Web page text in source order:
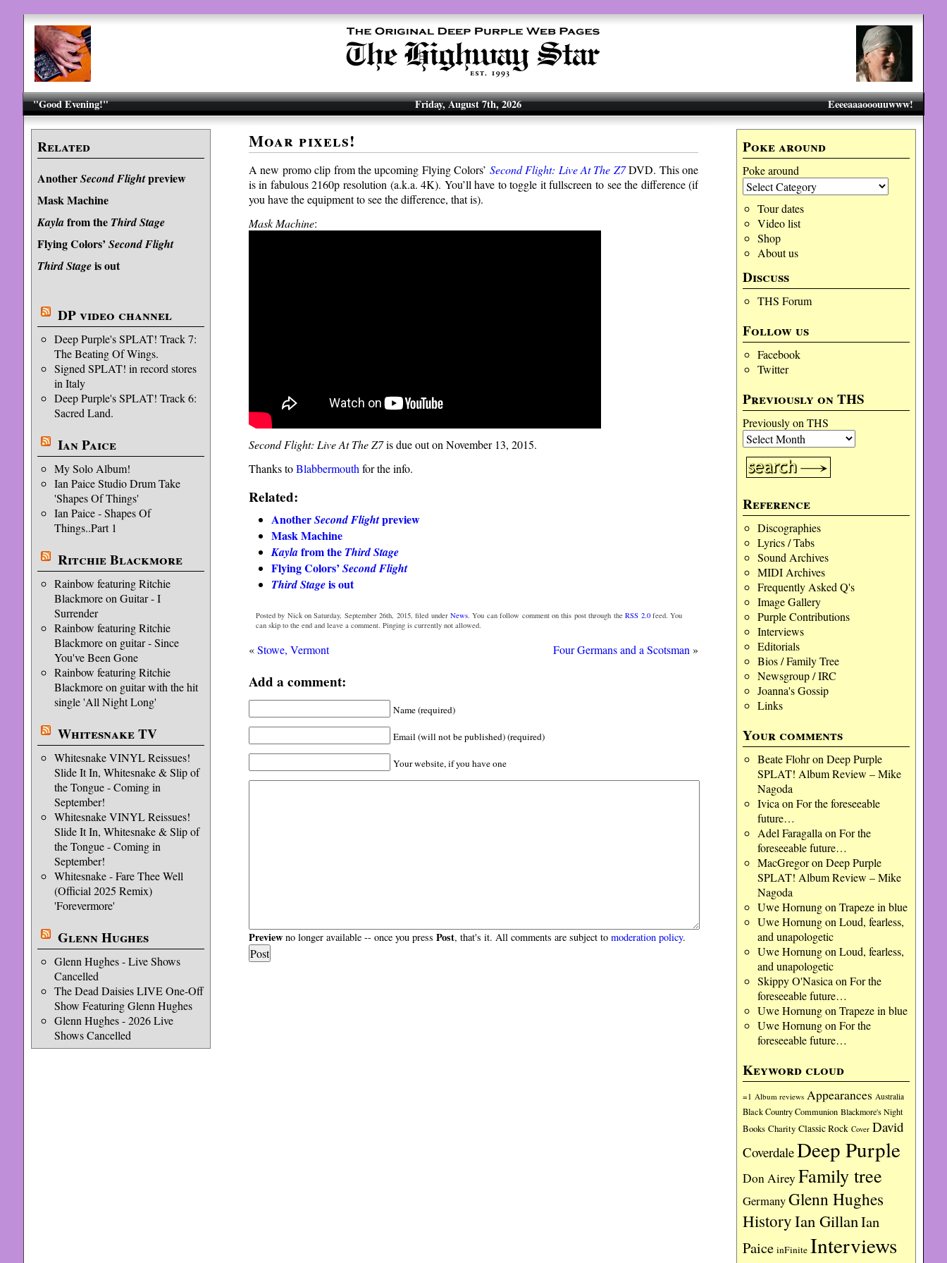
"Good Evening!" Eeeeaaaooouuwww!
Friday, August 7th, 2026
Related
AnotherSecond Flightpreview
Mask Machine
Kaylafrom the Third Stage
Flying Colors’ Second Flight
Third Stageis out
DP video channel
Deep Purple's SPLAT! Track 7:
The Beating Of Wings.
Signed SPLAT! in record stores
in Italy
Deep Purple's SPLAT! Track 6:
Sacred Land.
Ian Paice
My Solo Album!
Ian Paice Studio Drum Take
'Shapes Of Things'
Ian Paice - Shapes Of
Things..Part 1
Ritchie Blackmore
Rainbow featuring Ritchie
Blackmore on Guitar - I
Surrender
Rainbow featuring Ritchie
Blackmore on guitar - Since
You've Been Gone
Rainbow featuring Ritchie
Blackmore on guitar with the hit
single 'All Night Long'
Whitesnake TV
Whitesnake VINYL Reissues!
Slide It In, Whitesnake & Slip of
the Tongue - Coming in
September!
Whitesnake VINYL Reissues!
Slide It In, Whitesnake & Slip of
the Tongue - Coming in
September!
Whitesnake - Fare Thee Well
(Official 2025 Remix)
'Forevermore'
Glenn Hughes
Glenn Hughes - Live Shows
Cancelled
The Dead Daisies LIVE One-Off
Show Featuring Glenn Hughes
Glenn Hughes - 2026 Live
Shows Cancelled
Poke around
Poke around
Tour dates
Video list
Shop
About us
Discuss
THS Forum
Follow us
Facebook
Twitter
Previously on THS
Previously on THS
Reference
Discographies
Lyrics / Tabs
Sound Archives
MIDI Archives
Frequently Asked Q's
Image Gallery
Purple Contributions
Interviews
Editorials
Bios / Family Tree
Newsgroup / IRC
Joanna's Gossip
Links
Your comments
Beate Flohron Deep Purple
SPLAT! Album Review – Mike
Nagoda
Ivica on For the foreseeable
future…
Adel Faragalla on For the
foreseeable future…
MacGregoron Deep Purple
SPLAT! Album Review – Mike
Nagoda
Uwe Hornungon Trapeze in blue
Uwe Hornungon Loud, fearless,
and unapologetic
Uwe Hornungon Loud, fearless,
and unapologetic
Skippy O'Nasica on For the
foreseeable future…
Uwe Hornungon Trapeze in blue
Uwe Hornungon For the
foreseeable future…
Keyword cloud
=1 Album reviews Appearances Australia
Black Country Communion Blackmore's Night
Books Charity Classic Rock Cover David
CoverdaleDeep Purple
Don Airey Family tree
GermanyGlenn Hughes
HistoryIan GillanIan
Paice inFinite Interviews
Moar pixels!
A new promo clip from the upcoming Flying Colors’ Second Flight: Live At The Z7DVD. This one
is in fabulous 2160p resolution (a.k.a. 4K). You’ll have to toggle it fullscreen to see the difference (if
you have the equipment to see the difference, that is).
Mask Machine:
Second Flight: Live At The Z7is due out on November 13, 2015.
Thanks toBlabbermouth for the info.
Related:
AnotherSecond Flightpreview
Mask Machine
Kaylafrom the Third Stage
Flying Colors’ Second Flight
Third Stageis out
Posted by Nick on Saturday, September 26th, 2015, filed under News. You can follow comment on this post through theRSS 2.0feed. You
can skip to the end and leave a comment. Pinging is currently not allowed.
«Stowe, Vermont Four Germans and a Scotsman »
Add a comment:
Name (required)
Email (will not be published) (required)
Your website, if you have one
Previewno longer available -- once you press Post, that's it. All comments are subject to moderation policy.